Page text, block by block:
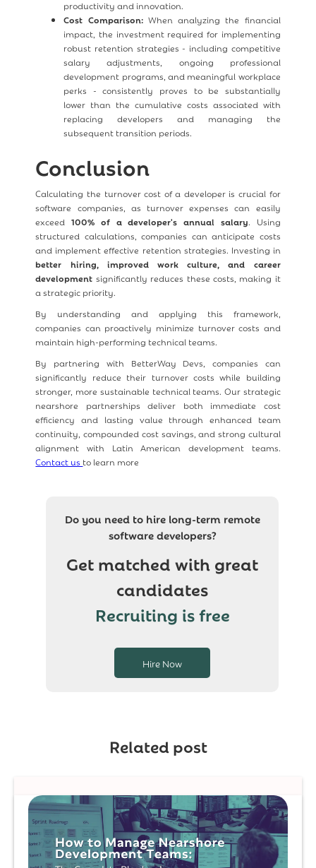
productivity and innovation.
Cost Comparison:When analyzing the financial
impact, the investment required for implementing
robust retention strategies - including competitive
salary adjustments, ongoing professional
development programs, and meaningful workplace
perks - consistently proves to be substantially
lower than the cumulative costs associated with
replacing developers and managing the
subsequent transition periods.
Conclusion
Calculating the turnover cost of a developer is crucial for
software companies, as turnover expenses can easily
exceed100% of a developer's annual salary. Using
structured calculations, companies can anticipate costs
and implement effective retention strategies. Investing in
better hiring, improved work culture, and career
development significantly reduces these costs, making it
a strategic priority.
By understanding and applying this framework,
companies can proactively minimize turnover costs and
maintain high-performing technical teams.
By partnering with BetterWay Devs, companies can
significantly reduce their turnover costs while building
stronger, more sustainable technical teams. Our strategic
nearshore partnerships deliver both immediate cost
efficiency and lasting value through enhanced team
continuity, compounded cost savings, and strong cultural
alignment with Latin American development teams.
Contact us to learn more
Do you need to hire long-term remote
software developers?
Get matched with great
candidates
Recruiting is free
Hire Now
Related post